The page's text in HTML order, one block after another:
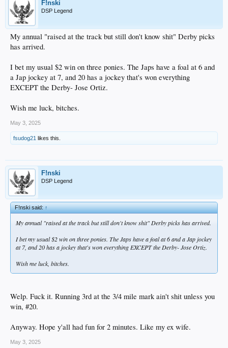
F!nski
DSP Legend
My annual "raised at the track but still don't know shit" Derby picks
has arrived.
I bet my usual $2 win on three ponies. The Japs have a foal at 6 and
a Jap jockey at 7, and 20 has a jockey that's won everything
EXCEPT the Derby- Jose Ortiz.
Wish me luck, bitches.
May 3, 2025
fsudog21 likes this.
F!nski
DSP Legend
F!nski said:↑
My annual "raised at the track but still don't know shit" Derby picks has arrived.
I bet my usual $2 win on three ponies. The Japs have a foal at 6 and a Jap jockey
at 7, and 20 has a jockey that's won everything EXCEPT the Derby- Jose Ortiz.
Wish me luck, bitches.
Welp. Fuck it. Running 3rd at the 3/4 mile mark ain't shit unless you
win, #20.
Anyway. Hope y'all had fun for 2 minutes. Like my ex wife.
May 3, 2025